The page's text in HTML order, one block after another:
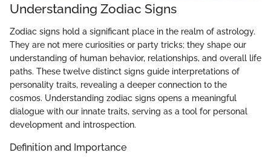
Understanding Zodiac Signs
Zodiac signs hold a significant place in the realm of astrology.
They are not mere curiosities or party tricks; they shape our
understanding of human behavior, relationships, and overall life
paths. These twelve distinct signs guide interpretations of
personality traits, revealing a deeper connection to the
cosmos. Understanding zodiac signs opens a meaningful
dialogue with our innate traits, serving as a tool for personal
development and introspection.
Definition and Importance